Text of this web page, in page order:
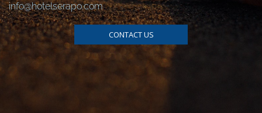
info@hotelserapo.com
CONTACT US